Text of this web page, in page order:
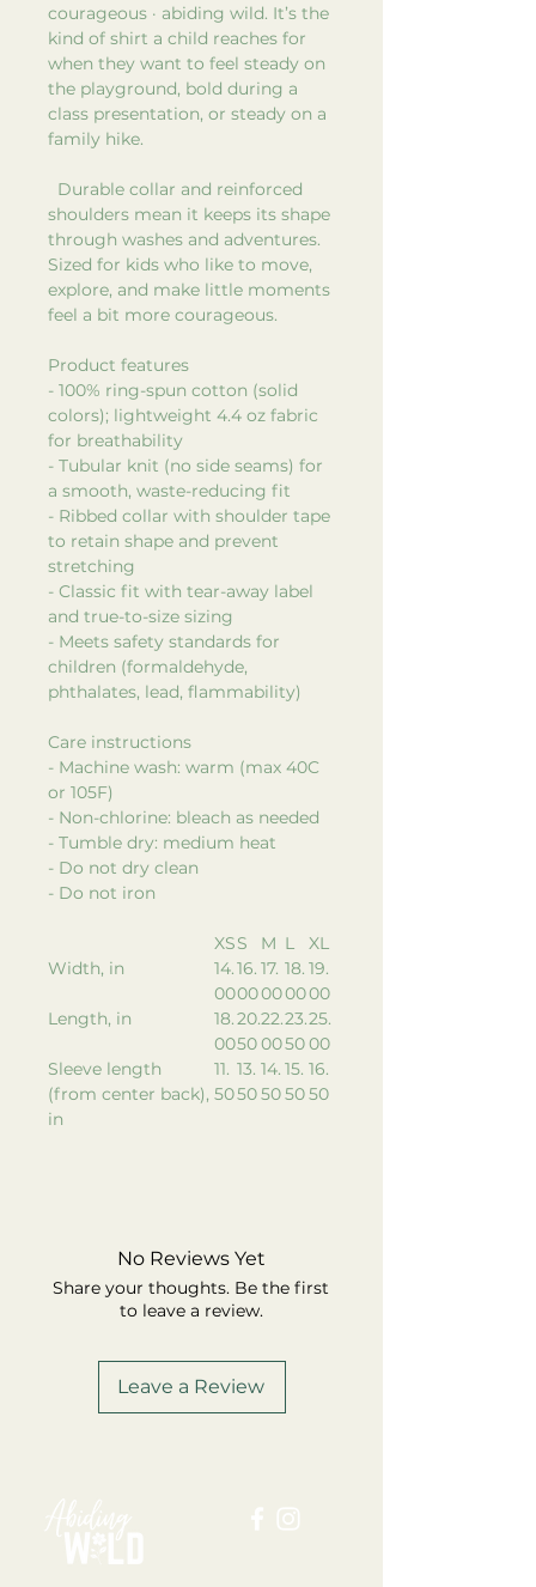
courageous · abiding wild. It’s the
kind of shirt a child reaches for
when they want to feel steady on
the playground, bold during a
class presentation, or steady on a
family hike.
Durable collar and reinforced
shoulders mean it keeps its shape
through washes and adventures.
Sized for kids who like to move,
explore, and make little moments
feel a bit more courageous.
Product features
- 100% ring-spun cotton (solid
colors); lightweight 4.4 oz fabric
for breathability
- Tubular knit (no side seams) for
a smooth, waste-reducing fit
- Ribbed collar with shoulder tape
to retain shape and prevent
stretching
- Classic fit with tear-away label
and true-to-size sizing
- Meets safety standards for
children (formaldehyde,
phthalates, lead, flammability)
Care instructions
- Machine wash: warm (max 40C
or 105F)
- Non-chlorine: bleach as needed
- Tumble dry: medium heat
- Do not dry clean
- Do not iron
XSS M L
XL
Width, in
14.
00
16.
00
17.
00
18.
00
19.
00
Length, in
18.
00
20.
50
22.
00
23.
50
25.
00
Sleeve length
(from center back),
in
11.
50
13.
50
14.
50
15.
50
16.
50
No Reviews Yet
Share your thoughts. Be the first
to leave a review.
Leave a Review